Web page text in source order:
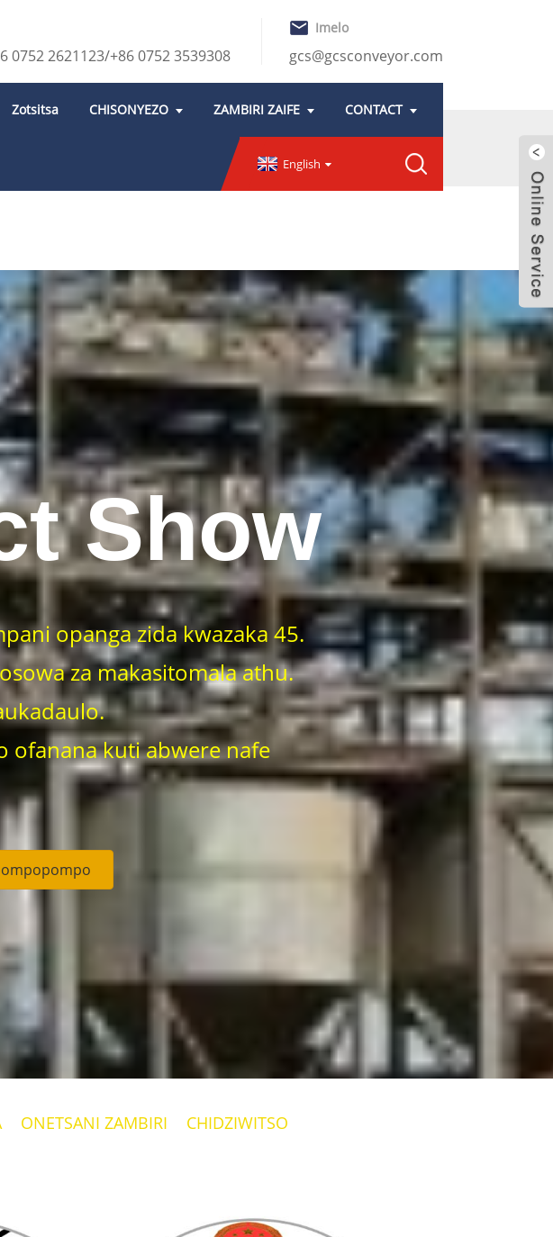
0752 2621123/+86 0752 3539308
Imelo
gcs@gcsconveyor.com
Zotsitsa CHISONYEZO ZAMBIRI ZAIFE CONTACT
English
Show
opanga zida kwazaka 45.
za makasitomala athu.
ofanana kuti abwere nafe
ONETSANI ZAMBIRI
CHIDZIWITSO